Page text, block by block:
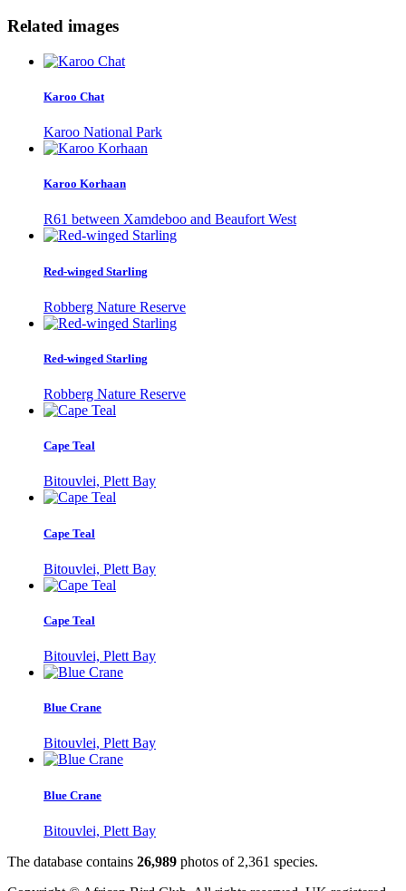
Related images
Karoo Chat
Karoo National Park
Karoo Korhaan
R61 between Xamdeboo and Beaufort West
Red-winged Starling
Robberg Nature Reserve
Red-winged Starling
Robberg Nature Reserve
Cape Teal
Bitouvlei, Plett Bay
Cape Teal
Bitouvlei, Plett Bay
Cape Teal
Bitouvlei, Plett Bay
Blue Crane
Bitouvlei, Plett Bay
Blue Crane
Bitouvlei, Plett Bay
The database contains 26,989 photos of 2,361 species.